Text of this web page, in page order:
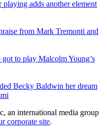
adds another element
from Mark Tremonti and
to play Malcolm Young’s
Becky Baldwin her dream
an international media group
corporate site.